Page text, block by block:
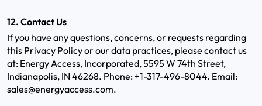
12. Contact Us
If you have any questions, concerns, or requests regarding
this Privacy Policy or our data practices, please contact us
at: Energy Access, Incorporated, 5595 W 74th Street,
Indianapolis, IN 46268. Phone: +1-317-496-8044. Email:
sales@energyaccess.com.